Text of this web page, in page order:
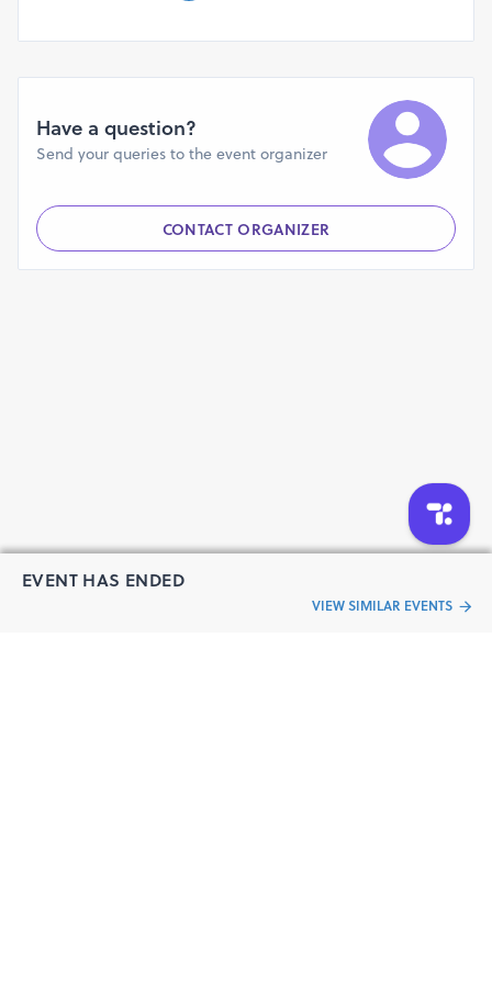
EVENT HAS ENDED
VIEW SIMILAR EVENTS
Have a question?
Send your queries to the event organizer
CONTACT ORGANIZER